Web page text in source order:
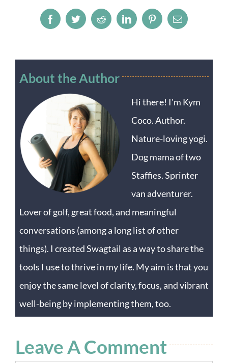
FacebookTwitterRedditLinkedInPinterestEmail
About the Author
Hi there! I'm Kym
Coco. Author.
Nature-loving yogi.
Dog mama of two
Staffies. Sprinter
van adventurer.
Lover of golf, great food, and meaningful
conversations (among a long list of other
things). I created Swagtail as a way to share the
tools I use to thrive in my life. My aim is that you
enjoy the same level of clarity, focus, and vibrant
well-being by implementing them, too.
Leave A Comment